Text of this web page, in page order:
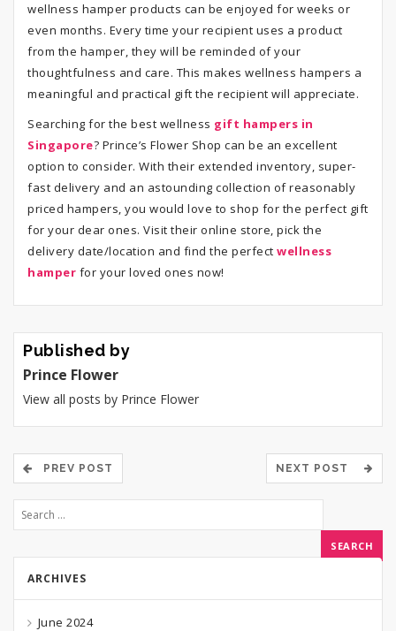
wellness hamper products can be enjoyed for weeks or
even months. Every time your recipient uses a product
from the hamper, they will be reminded of your
thoughtfulness and care. This makes wellness hampers a
meaningful and practical gift the recipient will appreciate.
Searching for the best wellness gift hampers in
Singapore? Prince’s Flower Shop can be an excellent
option to consider. With their extended inventory, super-
fast delivery and an astounding collection of reasonably
priced hampers, you would love to shop for the perfect gift
for your dear ones. Visit their online store, pick the
delivery date/location and find the perfect wellness
hamper for your loved ones now!
Published by
Prince Flower
View all posts by Prince Flower
PREV POST NEXT POST
ARCHIVES
June 2024